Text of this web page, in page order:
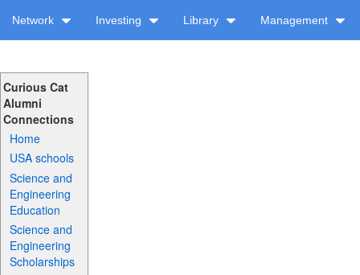
Network Investing Library Management
Curious Cat
Alumni
Connections
Home
USA schools
Science and
Engineering
Education
Science and
Engineering
Scholarships